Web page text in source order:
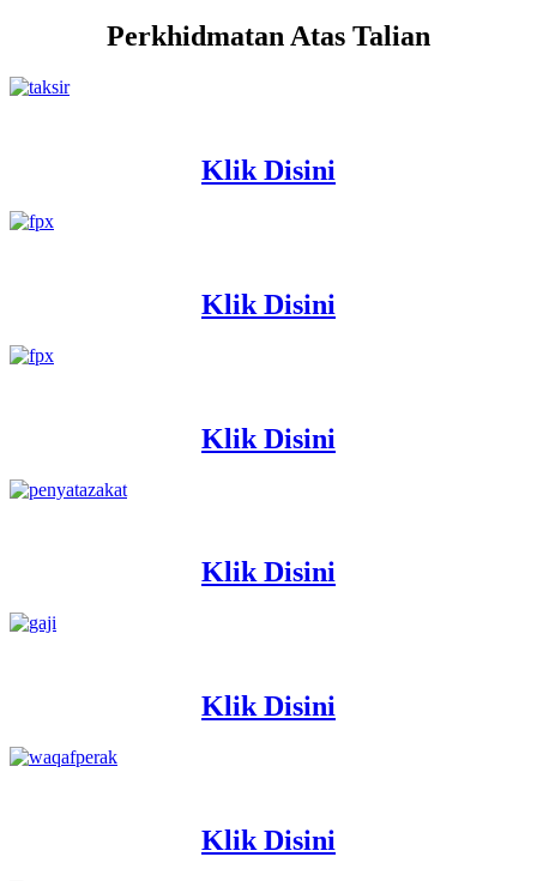
Perkhidmatan Atas Talian
Klik Disini
Klik Disini
Klik Disini
Klik Disini
Klik Disini
Klik Disini